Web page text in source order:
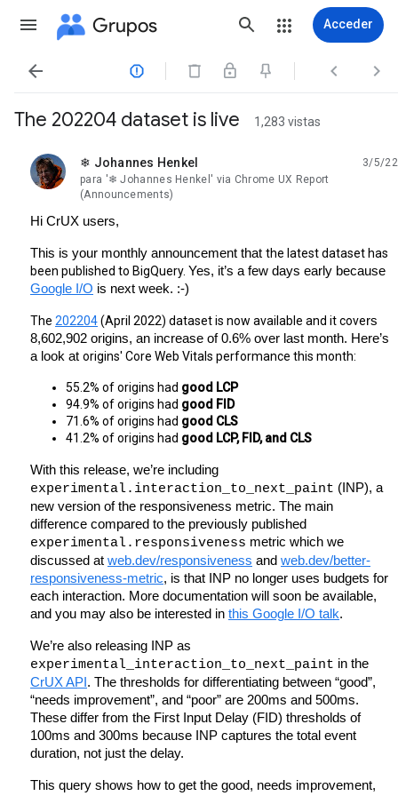
Grupos Acceder
   
The 202204 dataset is live 1,283 vistas
❄ Johannes Henkel
no leída,
3/5/22
para '❄ Johannes Henkel' via Chrome UX Report
(Announcements)
Hi CrUX users,
This is your monthly announcement that the latest dataset has
been published to BigQuery.
Google I/O is next week. :-)
The 202204 (April 2022) dataset is now available and it covers
8,602,902 origins, an increase of 0.6% over last month. Here’s
a look at origins' Core Web Vitals performance this month:
55.2% of origins had good LCP
94.9% of origins had good FID
71.6% of origins had good CLS
41.2% of origins had good LCP, FID, and CLS
experimental.interaction_to_next_paint (INP), a
new version of the responsiveness metric. The main
experimental.responsiveness metric which we
discussed at web.dev/responsiveness and web.dev/better-
responsiveness-metric, is that INP no longer uses budgets for
each interaction. More documentation will soon be available,
and you may also be interested in this Google I/O talk.
experimental_interaction_to_next_paint
CrUX API . The thresholds for differentiating between “good”,
“needs improvement”, and “poor” are 200ms and 500ms.
These differ from the First Input Delay (FID) thresholds of
100ms and 300ms because INP captures the total event
duration, not just the delay.
This query shows how to get the good, needs improvement,